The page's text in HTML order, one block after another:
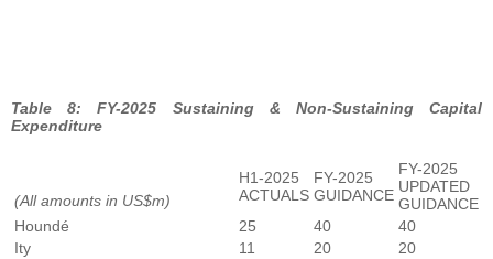
Table 8: FY-2025 Sustaining & Non-Sustaining Capital
Expenditure
H1-2025
ACTUALS
FY-2025
GUIDANCE
FY-2025
UPDATED
GUIDANCE
(All amounts in US$m)
Houndé
25 40
40
Ity
11 20
20